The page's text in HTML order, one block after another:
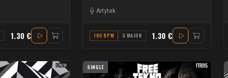
1.30 €
Artytek
180 BPM G MAJOR 1.30 €
SINGLE